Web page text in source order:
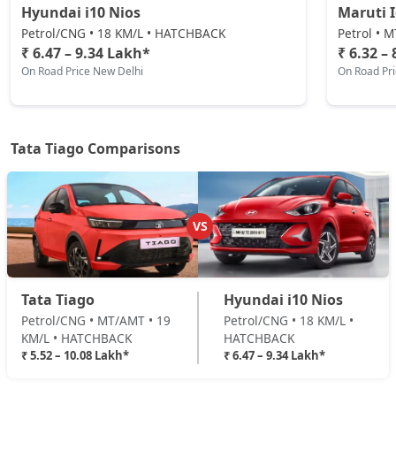
Pure CNG AMT
CNG / AMT
₹ 8,31,536 On Road Price
Pure Plus A AMT
₹ 8,84,507On Road Price( New Delhi )
Pure Plus A CNG
CNG / Manual
₹ 8,84,507On Road Price( New Delhi )
Creative AMT
₹ 8,90,511 On Road Price ( New Delhi )
Pure Plus CNG AMT
Hyundai i10 Nios
Petrol/CNG • 18 KM/L • HATCHBACK
₹ 6.47 – 9.34 Lakh*
On Road Price New Delhi
Maruti
Petrol •
₹ 6.32
On Road
Tata Tiago Comparisons
VS
Tata Tiago
Petrol/CNG • MT/AMT • 19
KM/L • HATCHBACK
₹ 5.52 – 10.08 Lakh*
Hyundai i10 Nios
Petrol/CNG • 18 KM/L •
HATCHBACK
₹ 6.47 – 9.34 Lakh*